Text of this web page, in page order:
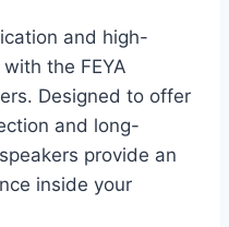
and high-
the FEYA
Designed to offer
and long-
provide an
inside your